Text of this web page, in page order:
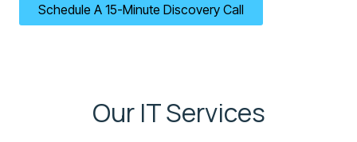
Schedule A 15-Minute Discovery Call
Our IT Services